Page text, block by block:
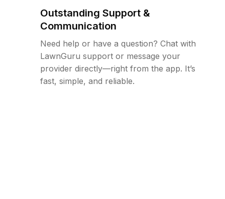
Outstanding Support &
Communication
Need help or have a question? Chat with
LawnGuru support or message your
provider directly—right from the app. It’s
fast, simple, and reliable.